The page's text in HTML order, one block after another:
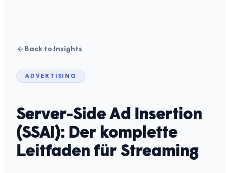
Back to Insights
ADVERTISING
Server-Side Ad Insertion
(SSAI): Der komplette
Leitfaden für Streaming